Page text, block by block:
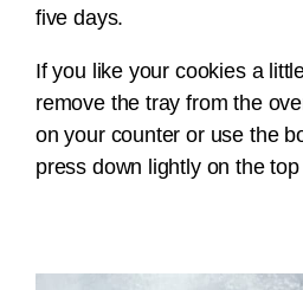
five days.
If you like your cookies a
remove the tray from the
on your counter or use the
press down lightly on the